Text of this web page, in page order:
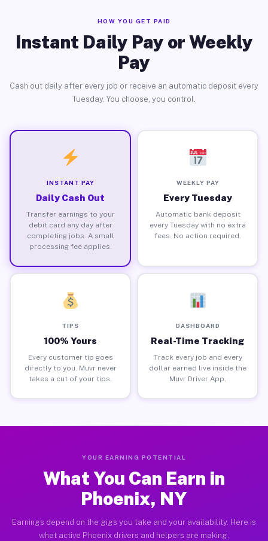
HOW YOU GET PAID
Instant Daily Pay or Weekly
Pay
Cash out daily after every job or receive an automatic deposit every
Tuesday. You choose, you control.
INSTANT PAY
Daily Cash Out
Transfer earnings to your
debit card any day after
completing jobs. A small
processing fee applies.
WEEKLY PAY
Every Tuesday
Automatic bank deposit
every Tuesday with no extra
fees. No action required.
TIPS
100% Yours
Every customer tip goes
directly to you. Muvr never
takes a cut of your tips.
DASHBOARD
Real-Time Tracking
Track every job and every
dollar earned live inside the
Muvr Driver App.
YOUR EARNING POTENTIAL
What You Can Earn in
Phoenix, NY
Earnings depend on the gigs you take and your availability. Here is
what active Phoenix drivers and helpers are making.